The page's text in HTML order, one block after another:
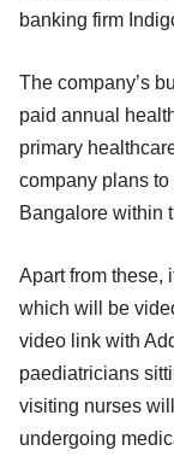
banking firm
The company’s
paid annual
primary
company plans
Bangalore within
Apart from these,
which will be
video link with
paediatricians
visiting nurses
undergoing